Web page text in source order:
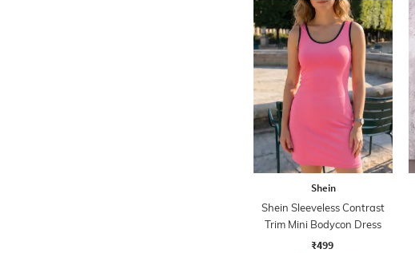
Shein
Shein Sleeveless Contrast
Trim Mini Bodycon Dress
₹499